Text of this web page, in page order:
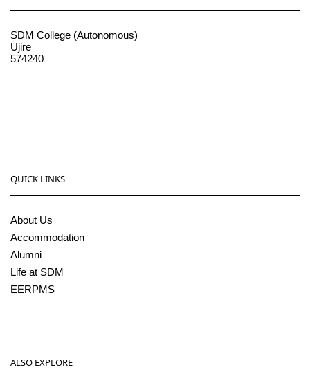
SDM College (Autonomous)
Ujire
574240
QUICK LINKS
About Us
Accommodation
Alumni
Life at SDM
EERPMS
ALSO EXPLORE